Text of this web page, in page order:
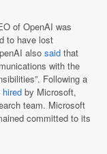
of OpenAI was
to have lost
also said that
with the
Following a
hired by Microsoft,
team. Microsoft
committed to its